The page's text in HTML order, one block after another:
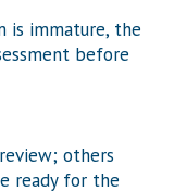
is immature, the
before
others
ready for the